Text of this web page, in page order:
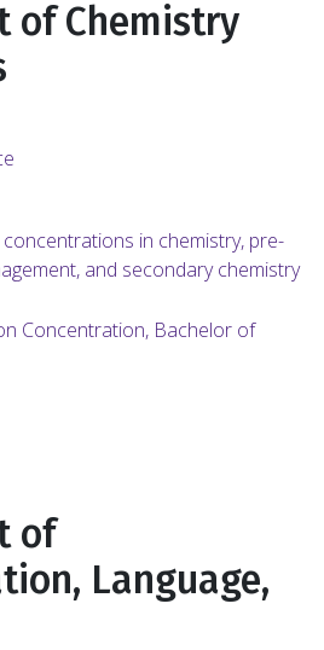
of Chemistry
concentrations in chemistry, pre-
and secondary chemistry
Concentration, Bachelor of
of
Language,